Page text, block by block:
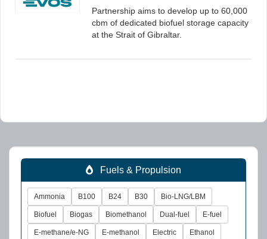
Partnership aims to develop up to 60,000
cbm of dedicated biofuel storage capacity
at the Strait of Gibraltar.
Fuels & Propulsion
Ammonia B100 B24 B30 Bio-LNG/LBM
Biofuel Biogas Biomethanol Dual-fuel E-fuel
E-methane/e-NG E-methanol Electric Ethanol